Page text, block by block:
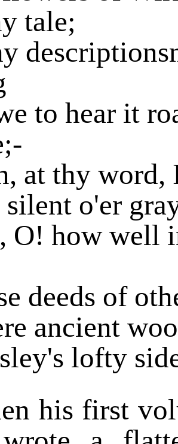
tale;
to hear it
at thy word,
o'er
O! how well
deeds of
ancient
lofty
his first